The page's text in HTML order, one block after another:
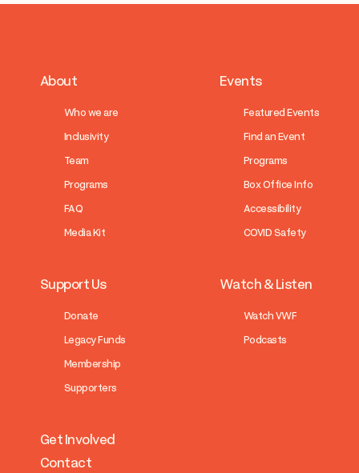
About
Who we are
Inclusivity
Team
Programs
FAQ
Media Kit
Events
Featured Events
Find an Event
Programs
Box Office Info
Accessibility
COVID Safety
Support Us
Donate
Legacy Funds
Membership
Supporters
Watch & Listen
Watch VWF
Podcasts
Get Involved
Contact